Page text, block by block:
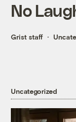
No
Grist staff
Uncategorized